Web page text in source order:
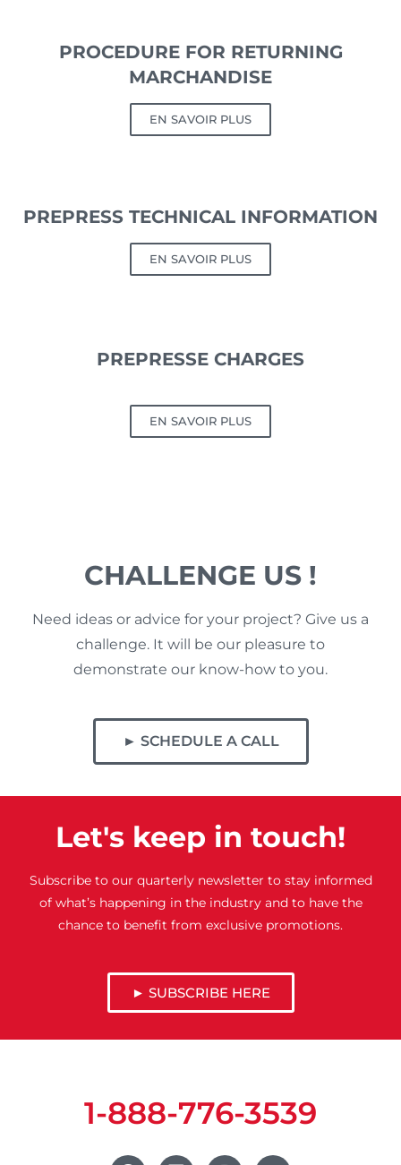
PROCEDURE FOR RETURNING
MARCHANDISE
EN SAVOIR PLUS
PREPRESS TECHNICAL INFORMATION
EN SAVOIR PLUS
PREPRESSE CHARGES
EN SAVOIR PLUS
CHALLENGE US !
Need ideas or advice for your project? Give us a
challenge. It will be our pleasure to
demonstrate our know-how to you.
► SCHEDULE A CALL
Let's keep in touch!
Subscribe to our quarterly newsletter to stay informed
of what’s happening in the industry and to have the
chance to benefit from exclusive promotions.
► SUBSCRIBE HERE
1-888-776-3539